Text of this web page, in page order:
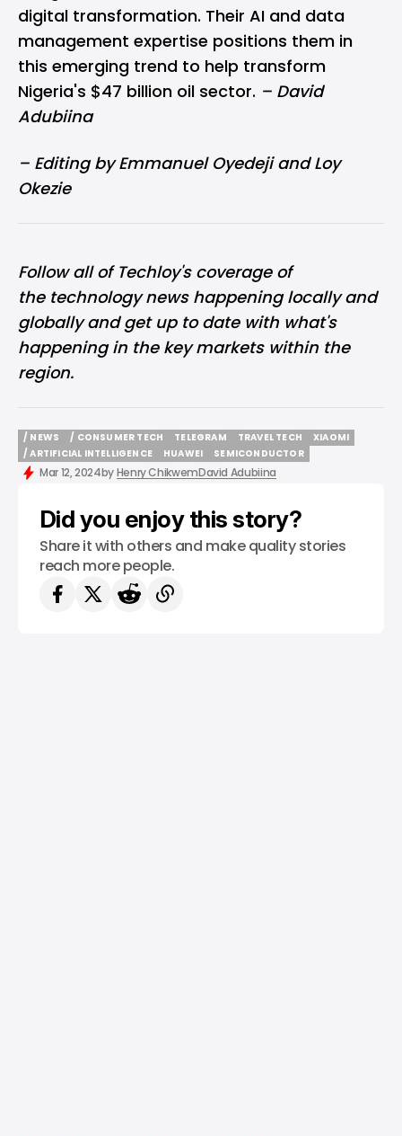
digital transformation. Their AI and data
management expertise positions them in
this emerging trend to help transform
Nigeria's $47 billion oil sector. – David
Adubiina
– Editing by Emmanuel Oyedeji and Loy
Okezie
Follow all of Techloy's coverage of
the technology newshappening locally and
globally and get up to date with what's
happening in the key markets within the
region.
/ NEWS
/ NEWS
/ CONSUMER TECH
/ CONSUMER TECH
TELEGRAM
TELEGRAM
TRAVEL TECH
TRAVEL TECH
XIAOMI
/ ARTIFICIAL INTELLIGENCE
/ ARTIFICIAL INTELLIGENCE
HUAWEI
HUAWEI
SEMICONDUCTOR
SEMICONDUCTOR
Mar 12, 2024byHenry ChikwemDavid Adubiina
Did you enjoy this story?
Share it with others and make quality stories
reach more people.